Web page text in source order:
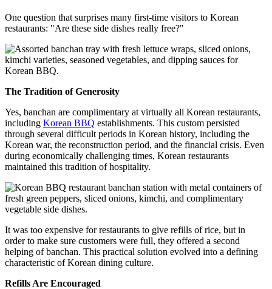
One question that surprises many first-time visitors to Korean
restaurants: "Are these side dishes really free?"
The Tradition of Generosity
Yes, banchan are complimentary at virtually all Korean restaurants,
including Korean BBQ establishments. This custom persisted
through several difficult periods in Korean history, including the
Korean war, the reconstruction period, and the financial crisis. Even
during economically challenging times, Korean restaurants
maintained this tradition of hospitality.
It was too expensive for restaurants to give refills of rice, but in
order to make sure customers were full, they offered a second
helping of banchan. This practical solution evolved into a defining
characteristic of Korean dining culture.
Refills Are Encouraged